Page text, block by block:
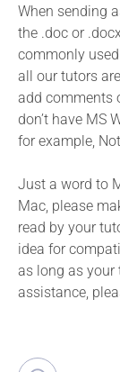
When sending
the .doc or
commonly
all our tutors
add comments
don’t have MS
for example,
Just a word to
Mac, please
read by your
idea for
as long as your
assistance,